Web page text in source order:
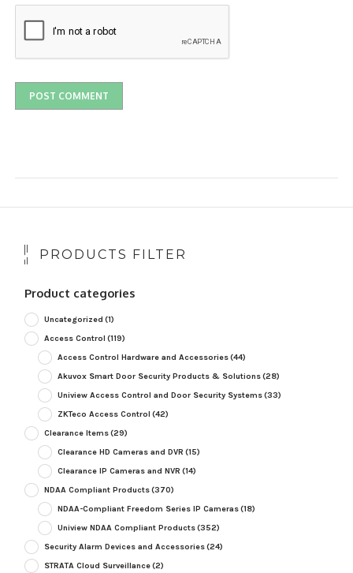
PRODUCTS FILTER
Product categories
Uncategorized (1)
Access Control (119)
Access Control Hardware and Accessories(44)
Akuvox Smart Door Security Products & Solutions(28)
Uniview Access Control and Door Security Systems(33)
ZKTeco Access Control (42)
Clearance Items(29)
Clearance HD Cameras and DVR (15)
Clearance IP Cameras and NVR (14)
NDAA Compliant Products(370)
NDAA-Compliant Freedom Series IP Cameras(18)
Uniview NDAA Compliant Products(352)
Security Alarm Devices and Accessories(24)
STRATA Cloud Surveillance(2)